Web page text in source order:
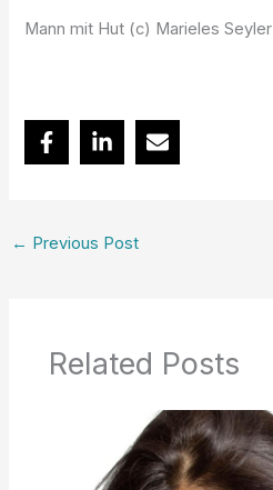
Mann mit Hut (c) Marieles Seyler
← Previous Post
Related Posts